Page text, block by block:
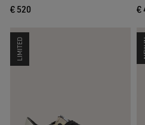
€ 520 €
LIMITED